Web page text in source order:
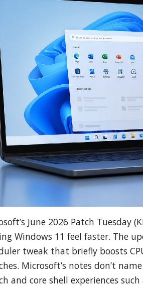
June 2026 Patch Tuesday
Windows 11 feel faster. The
tweak that briefly boosts
Microsoft’s notes don’t
and core shell experiences